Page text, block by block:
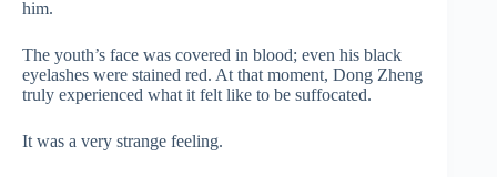
him.
The youth’s face was covered in blood; even his black
eyelashes were stained red. At that moment, Dong Zheng
truly experienced what it felt like to be suffocated.
It was a very strange feeling.